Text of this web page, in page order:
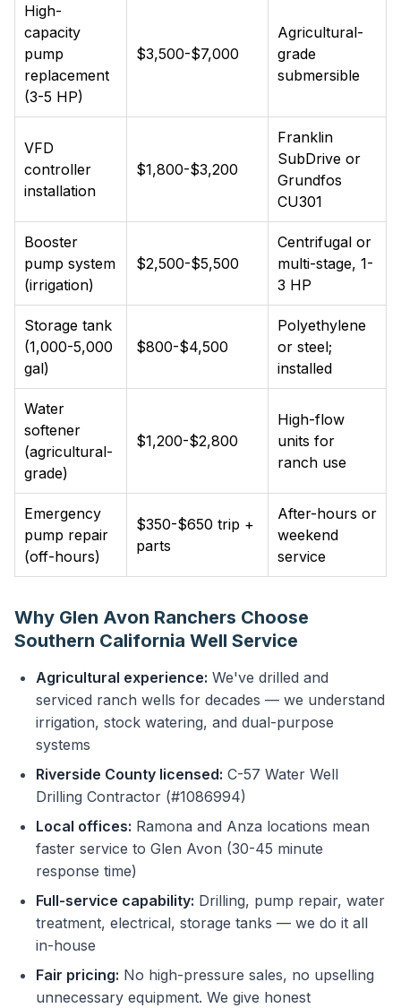
High-
capacity
pump
replacement
(3-5 HP)
$3,500-$7,000
Agricultural-
grade
submersible
VFD
controller
installation
$1,800-$3,200
Franklin
SubDrive or
Grundfos
CU301
Booster
pump system
(irrigation)
$2,500-$5,500
Centrifugal or
multi-stage, 1-
3 HP
Storage tank
(1,000-5,000
gal)
$800-$4,500
Polyethylene
or steel;
installed
Water
softener
(agricultural-
grade)
$1,200-$2,800
High-flow
units for
ranch use
Emergency
pump repair
(off-hours)
$350-$650 trip +
parts
After-hours or
weekend
service
Why Glen Avon Ranchers Choose
Southern California Well Service
Agricultural experience: We've drilled and
serviced ranch wells for decades — we understand
irrigation, stock watering, and dual-purpose
systems
Riverside County licensed: C-57 Water Well
Drilling Contractor (#1086994)
Local offices: Ramona and Anza locations mean
faster service to Glen Avon (30-45 minute
response time)
Full-service capability: Drilling, pump repair, water
treatment, electrical, storage tanks — we do it all
in-house
Fair pricing: No high-pressure sales, no upselling
unnecessary equipment. We give honest